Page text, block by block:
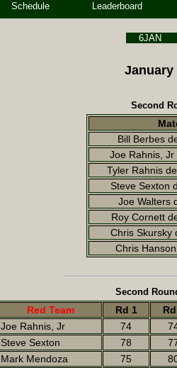
Schedule Leaderboard
6JAN
January
Second
Bill Berbes
Joe Rahnis, Jr
Tyler Rahnis
Steve Sexton
Joe Walters
Roy Cornett
Chris Skursky
Chris
Second
Red Team Rd 1
Joe Rahnis, Jr
74
Steve Sexton
78
Mark Mendoza
75